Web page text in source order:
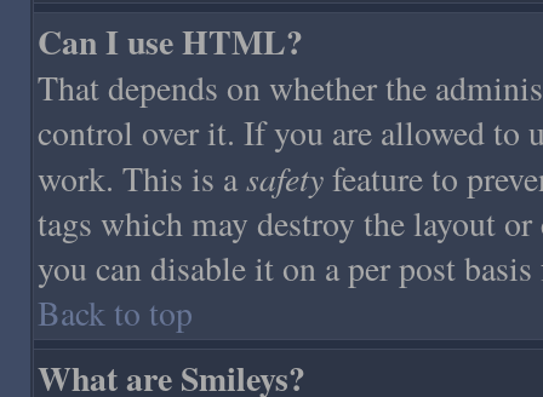
Can I use HTML?
That depends on whether the
control over it. If you are allowed to
work. This is asafetyfeature to
tags which may destroy the layout
you can disable it on a per post
Back to top
What are Smileys?